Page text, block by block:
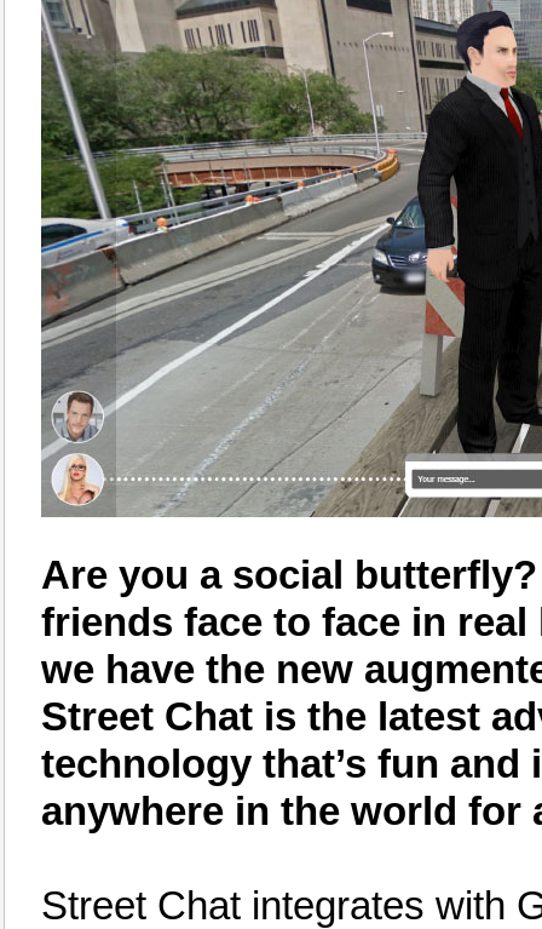
Are you a social
friends face to face in
we have the new
Street Chat is the latest
technology that’s fun
anywhere in the world
Street Chat integrates with